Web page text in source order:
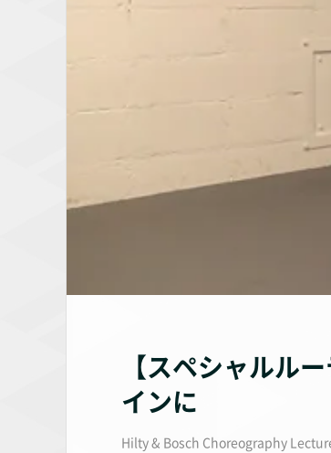
【スペシャルル
インに
Hilty & Bosch Choreography